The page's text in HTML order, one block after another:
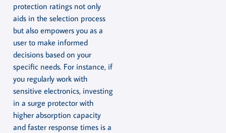
protection ratings not only
aids in the selection process
but also empowers you as a
user to make informed
decisions based on your
specific needs. For instance, if
you regularly work with
sensitive electronics, investing
in a surge protector with
higher absorption capacity
and faster response times is a